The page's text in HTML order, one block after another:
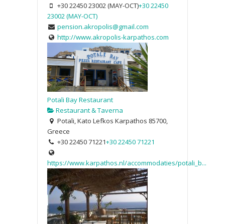
+30 22450 23002 (MAY-OCT)+30 22450
23002 (MAY-OCT)
pension.akropolis@gmail.com
http://www.akropolis-karpathos.com
Potali Bay Restaurant
Restaurant & Taverna
Potali, Kato Lefkos Karpathos 85700,
Greece
+30 22450 71221+30 22450 71221
https://www.karpathos.nl/accommodaties/potali_b...